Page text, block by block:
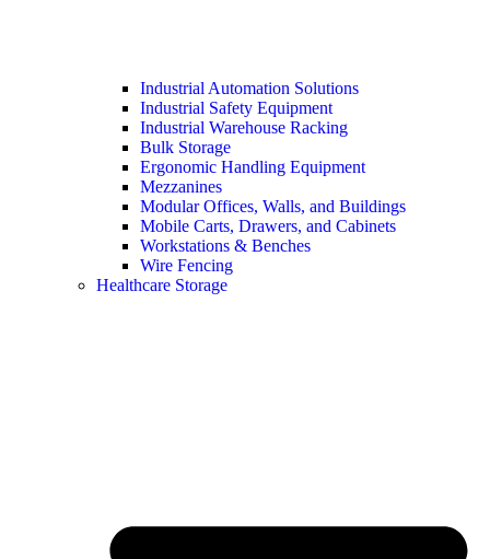
Industrial Automation Solutions
Industrial Safety Equipment
Industrial Warehouse Racking
Bulk Storage
Ergonomic Handling Equipment
Mezzanines
Modular Offices, Walls, and Buildings
Mobile Carts, Drawers, and Cabinets
Workstations & Benches
Wire Fencing
Healthcare Storage